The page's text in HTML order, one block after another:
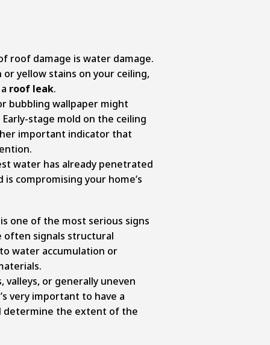
roof damage is water damage.
yellow stains on your ceiling,
roof leak.
bubbling wallpaper might
stage mold on the ceiling
important indicator that
water has already penetrated
compromising your home’s
one of the most serious signs
often signals structural
water accumulation or
valleys, or generally uneven
very important to have a
determine the extent of the